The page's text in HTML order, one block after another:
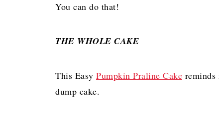
You can do that!
THE WHOLE CAKE
This Easy Pumpkin Praline Cake reminds
dump cake.